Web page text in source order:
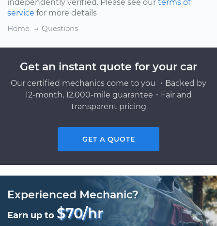
independently verified. Please see our terms of
service for more details
Home
Questions
Get an instant quote for your car
Our certified mechanics come to you ・Backed by
12-month, 12,000-mile guarantee・Fair and
transparent pricing
GET A QUOTE
Experienced Mechanic?
Earn up to $70/hr